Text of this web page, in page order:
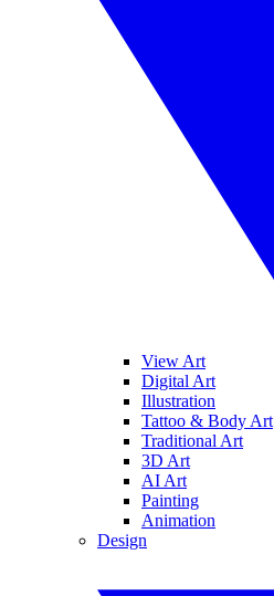
View Art
Digital Art
Illustration
Tattoo & Body Art
Traditional Art
3D Art
AI Art
Painting
Animation
Design